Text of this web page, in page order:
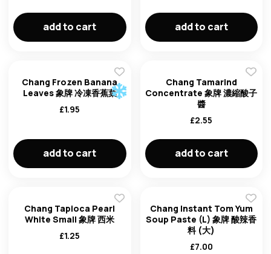
add to cart add to cart
Chang Frozen Banana
Leaves 象牌 冷凍香蕉葉
£1.95
add to cart
Chang Tamarind
Concentrate 象牌 濃縮酸子
醬
£2.55
add to cart
Chang Tapioca Pearl
White Small 象牌 西米
£1.25
Chang Instant Tom Yum
Soup Paste (L) 象牌 酸辣香
料 (大)
£7.00